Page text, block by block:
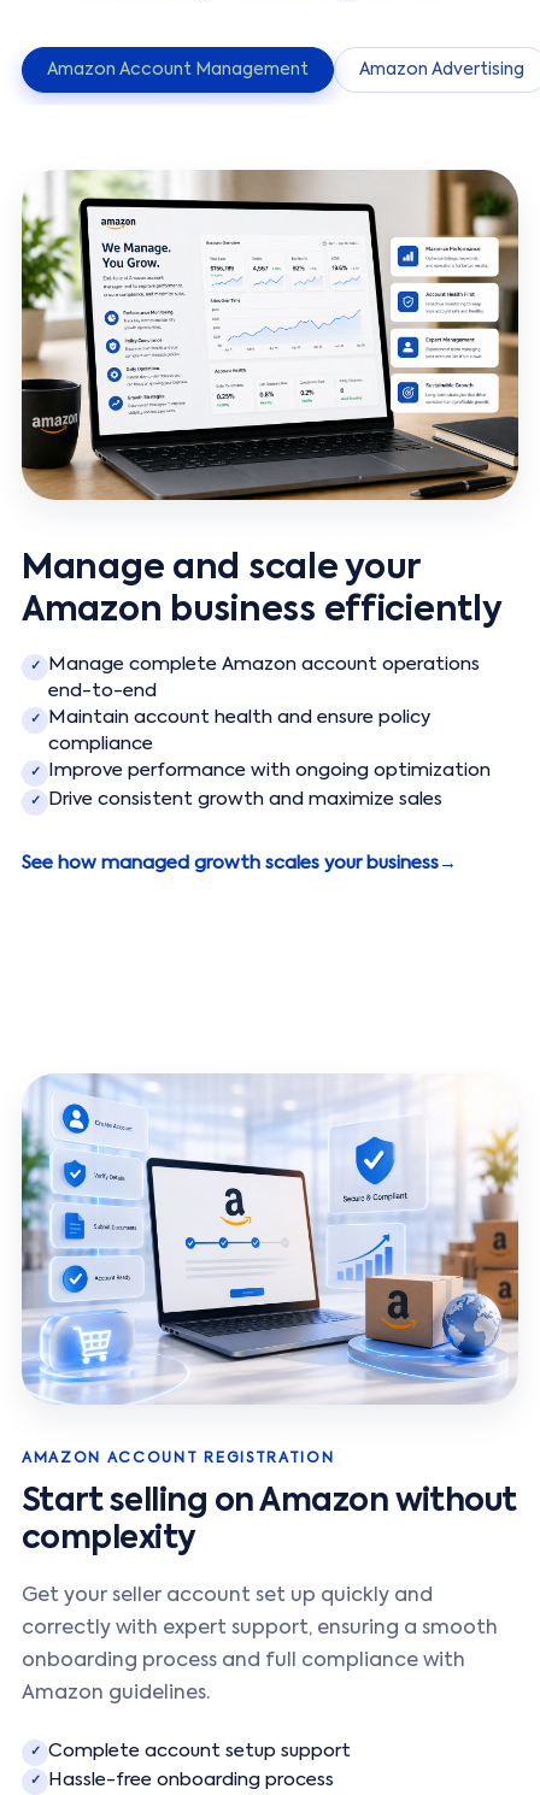
Amazon Account Management Amazon Advertising
Manage and scale your
Amazon business efficiently
✓
Manage complete Amazon account operations
end-to-end
✓
Maintain account health and ensure policy
compliance
✓ Improve performance with ongoing optimization
✓ Drive consistent growth and maximize sales
See how managed growth scales your business →
AMAZON ACCOUNT REGISTRATION
Start selling on Amazon without
complexity
Get your seller account set up quickly and
correctly with expert support, ensuring a smooth
onboarding process and full compliance with
Amazon guidelines.
✓ Complete account setup support
✓ Hassle-free onboarding process